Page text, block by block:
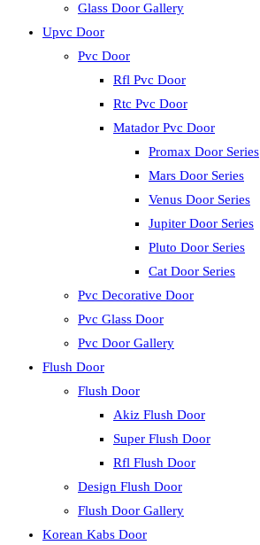
Glass Door Gallery
Upvc Door
Pvc Door
Rfl Pvc Door
Rtc Pvc Door
Matador Pvc Door
Promax Door Series
Mars Door Series
Venus Door Series
Jupiter Door Series
Pluto Door Series
Cat Door Series
Pvc Decorative Door
Pvc Glass Door
Pvc Door Gallery
Flush Door
Flush Door
Akiz Flush Door
Super Flush Door
Rfl Flush Door
Design Flush Door
Flush Door Gallery
Korean Kabs Door